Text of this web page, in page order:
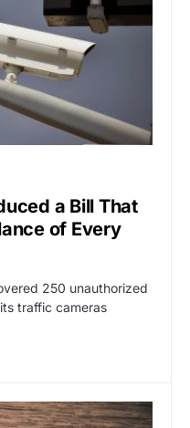
a Bill That
of Every
250 unauthorized
traffic cameras